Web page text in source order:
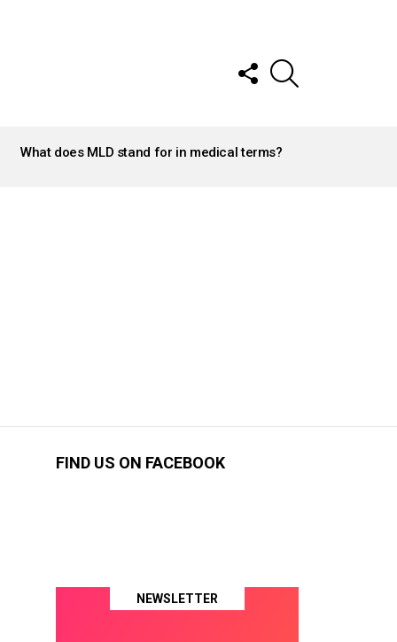
FOLLOW
US
What does MLD stand for in medical terms?
FIND US ON FACEBOOK
NEWSLETTER